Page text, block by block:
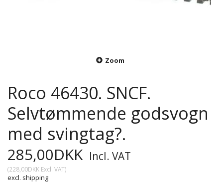
Zoom
Roco 46430. SNCF.
Selvtømmende godsvogn
med svingtag?.
285,00DKK Incl. VAT
(228,00DKK Excl. VAT)
excl. shipping